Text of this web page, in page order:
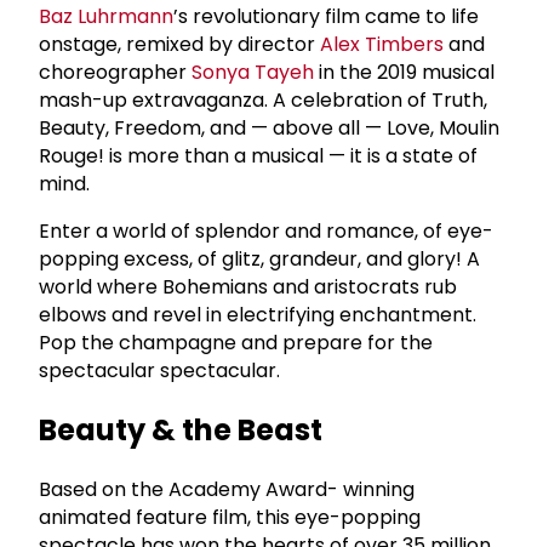
Baz Luhrmann’s revolutionary film came to life
onstage, remixed by directorAlex Timbersand
choreographerSonya Tayehin the 2019 musical
mash-up extravaganza. A celebration of Truth,
Beauty, Freedom, and — above all — Love, Moulin
Rouge! is more than a musical — it is a state of
mind.
Enter a world of splendor and romance, of eye-
popping excess, of glitz, grandeur, and glory! A
world where Bohemians and aristocrats rub
elbows and revel in electrifying enchantment.
Pop the champagne and prepare for the
spectacular spectacular.
Beauty & the Beast
Based on the Academy Award- winning
animated feature film, this eye-popping